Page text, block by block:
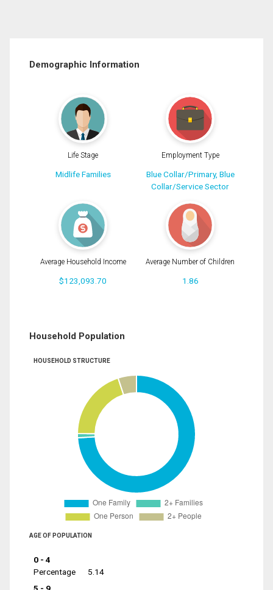
Demographic Information
Life Stage
Midlife Families
Employment Type
Blue Collar/Primary, Blue
Collar/Service Sector
Average Household Income
$123,093.70
Average Number of Children
1.86
Household Population
HOUSEHOLD STRUCTURE
AGE OF POPULATION
0 - 4
Percentage
5.14
5 - 9